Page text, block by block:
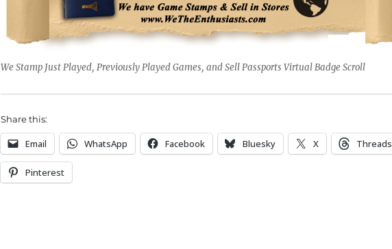
We Stamp Just Played, Previously Played Games, and Sell Passports Virtual Badge Scroll
Share this:
Email WhatsApp Facebook Bluesky X Threads
Pinterest